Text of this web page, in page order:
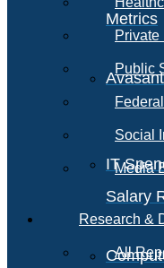
Metrics
IT
Salary
Private
Public
Social
Media
Research &
All